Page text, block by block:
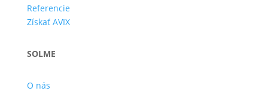
Referencie
Získať AVIX
SOLME
O nás